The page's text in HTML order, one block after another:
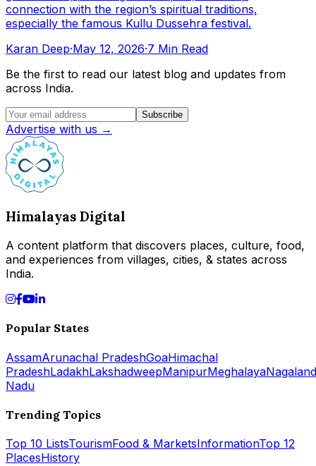
connection with the region’s spiritual traditions,
especially the famous Kullu Dussehra festival.
Karan Deep·May 12, 2026·7 Min Read
Be the first to read our latest blog and updates from
across India.
Subscribe
Advertise with us →
Himalayas Digital
A content platform that discovers places, culture, food,
and experiences from villages, cities, & states across
India.
Popular States
AssamArunachal PradeshGoaHimachal
PradeshLadakhLakshadweepManipurMeghalayaNagaland
Nadu
Trending Topics
Top 10 ListsTourismFood & MarketsInformationTop 12
PlacesHistory